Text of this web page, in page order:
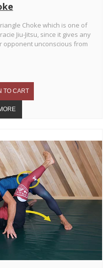
Choke which is one of
Jiu-Jitsu, since it gives any
opponent unconscious from